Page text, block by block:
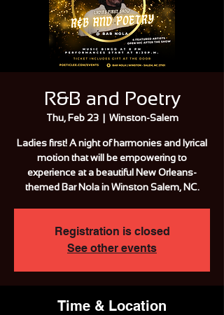
R&B and Poetry
Thu, Feb 23
  |
Winston-Salem
Ladies first! A night of harmonies and lyrical
motion that will be empowering to
experience at a beautiful New Orleans-
themed Bar Nola in Winston Salem, NC.
Registration is closed
See other events
Time & Location